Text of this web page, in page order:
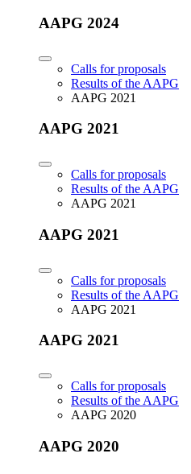
AAPG 2024
Calls for proposals
Results of the AAPG
AAPG 2021
AAPG 2021
Calls for proposals
Results of the AAPG
AAPG 2021
AAPG 2021
Calls for proposals
Results of the AAPG
AAPG 2021
AAPG 2021
Calls for proposals
Results of the AAPG
AAPG 2020
AAPG 2020